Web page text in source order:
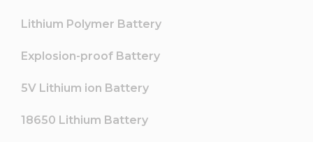
Lithium Polymer Battery
Explosion-proof Battery
5V Lithium ion Battery
18650 Lithium Battery